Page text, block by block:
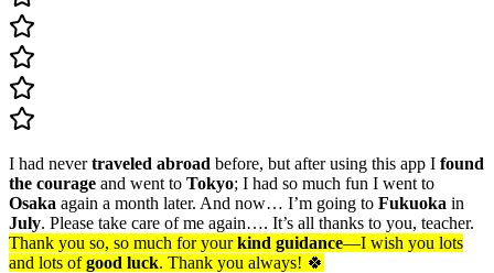
I had nevertraveled abroad before, but after using this app I found
the courage and went to Tokyo; I had so much fun I went to
Osaka again a month later. And now… I’m going to Fukuoka in
July. Please take care of me again…. It’s all thanks to you, teacher.
Thank you so, so much for yourkind guidance—I wish you lots
and lots ofgood luck. Thank you always! 🍀